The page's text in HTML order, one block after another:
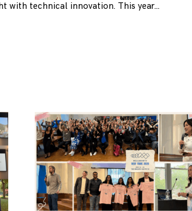
with technical innovation. This year